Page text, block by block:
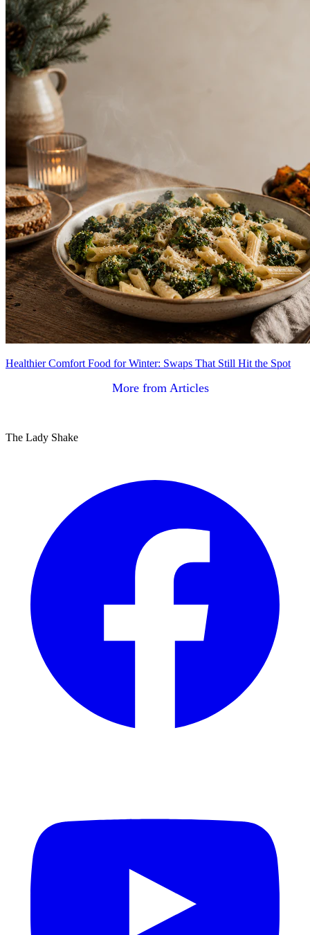
Healthier Comfort Food for Winter: Swaps That Still Hit the Spot
More from Articles
The Lady Shake